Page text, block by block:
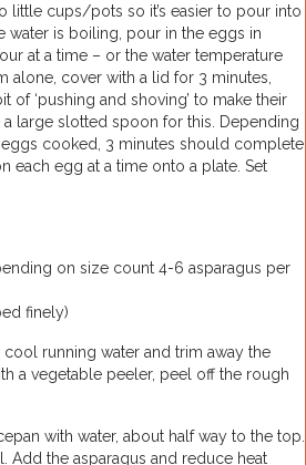
little cups/pots so it’s easier to pour into
water is boiling, pour in the eggs in
at a time – or the water temperature
alone, cover with a lid for 3 minutes,
of ‘pushing and shoving’ to make their
large slotted spoon for this. Depending
cooked, 3 minutes should complete
each egg at a time onto a plate. Set
on size count 4-6 asparagus per
finely)
running water and trim away the
a vegetable peeler, peel off the rough
with water, about half way to the top.
Add the asparagus and reduce heat